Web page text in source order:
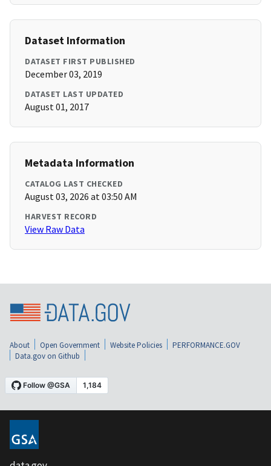
Dataset Information
DATASET FIRST PUBLISHED
December 03, 2019
DATASET LAST UPDATED
August 01, 2017
Metadata Information
CATALOG LAST CHECKED
August 03, 2026 at 03:50 AM
HARVEST RECORD
View Raw Data
About Open Government Website Policies
PERFORMANCE.GOV
Data.gov on Github